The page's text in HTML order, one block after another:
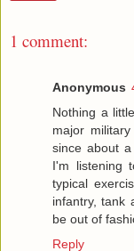
1 comment:
Anonymous
Nothing a
major
since about
I'm listening
typical
infantry, tank
be out of
Reply